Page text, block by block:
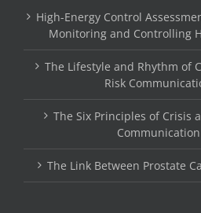
High-Energy Control
Monitoring and Controlling
The Lifestyle and Rhythm of
Risk
The Six Principles of Crisis
Communication
The Link Between Prostate